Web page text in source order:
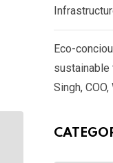
Eco-
sustainable
Singh,